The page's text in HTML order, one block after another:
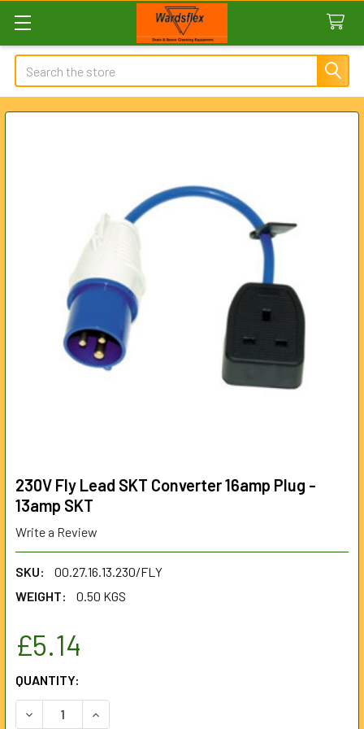
Search
230V Fly Lead SKT Converter 16amp Plug -
13amp SKT
Write a Review
SKU:
00.27.16.13.230/FLY
WEIGHT:
0.50 KGS
£5.14
CURRENT
STOCK:
QUANTITY:
DECREASE QUANTITY OF 230V FLY LEAD SKT CONVERTER
INCREASE QUANTITY OF 230V FLY LEAD SKT